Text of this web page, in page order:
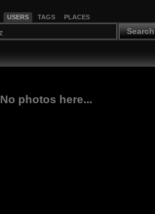
USERS TAGS PLACES
Search
No photos here...